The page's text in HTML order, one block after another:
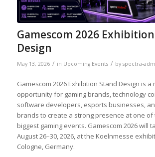
Gamescom 2026
Design
May 13, 2026 / in Upcoming Events / by spectra-
Gamescom 2026 Exhibition Stand Design is a
opportunity for gaming brands, technology
software developers, esports businesses,
brands to create a strong presence at one of
biggest gaming events. Gamescom 2026 will
August 26–30, 2026, at the Koelnmesse
Cologne, Germany.